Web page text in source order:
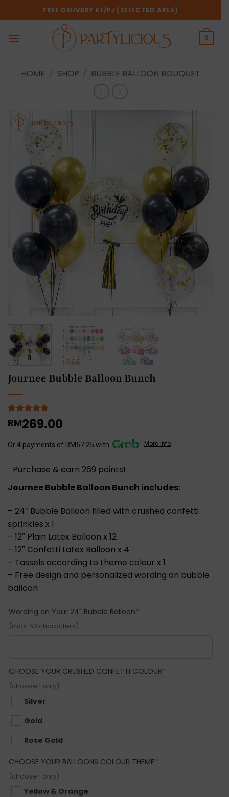
to
FREE DELIVERY KL/PJ (SELECTED AREA)
0
HOME SHOP BUBBLE BALLOON BOUQUET
Journee Bubble Balloon Bunch
Rated5
out of 5
2
customer
RM269.00
Or 4 payments of RM67.25 with More info
Purchase & earn 269 points!
Journee Bubble Balloon Bunch includes:
– 24″ Bubble Balloon filled with crushed confetti
sprinkles x 1
– 12″ Plain Latex Balloon x 12
– 12″ Confetti Latex Balloon x 4
– Tassels according to theme colour x 1
– Free design and personalized wording on bubble
balloon
Wording on Your 24" Bubble Balloon*
(max. 50 characters)
CHOOSE YOUR CRUSHED CONFETTI COLOUR*
(choose 1 only)
Silver
Gold
Rose Gold
CHOOSE YOUR BALLOONS COLOUR THEME*
(choose 1 only)
Yellow & Orange